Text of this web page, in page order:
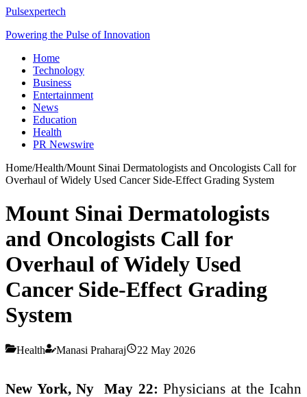
Pulsexpertech
Powering the Pulse of Innovation
Home
Technology
Business
Entertainment
News
Education
Health
PR Newswire
Home/Health/Mount Sinai Dermatologists and Oncologists Call for
Overhaul of Widely Used Cancer Side-Effect Grading System
Mount Sinai Dermatologists
and Oncologists Call for
Overhaul of Widely Used
Cancer Side-Effect Grading
System
Health Manasi Praharaj 22 May 2026
New York, Ny May 22:Physicians at the Icahn